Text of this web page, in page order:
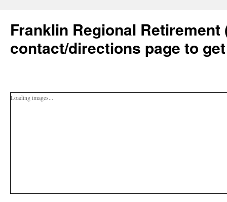
Franklin Regional Retirement
contact/directions page to
Loading images...